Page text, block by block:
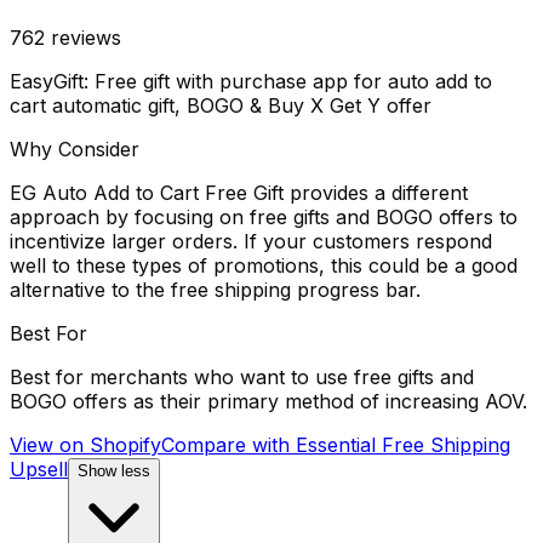
762 reviews
EasyGift: Free gift with purchase app for auto add to
cart automatic gift, BOGO & Buy X Get Y offer
Why Consider
EG Auto Add to Cart Free Gift provides a different
approach by focusing on free gifts and BOGO offers to
incentivize larger orders. If your customers respond
well to these types of promotions, this could be a good
alternative to the free shipping progress bar.
Best For
Best for merchants who want to use free gifts and
BOGO offers as their primary method of increasing AOV.
View on ShopifyCompare with Essential Free Shipping
Upsell Show less